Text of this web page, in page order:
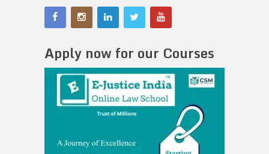
Apply now for our Courses